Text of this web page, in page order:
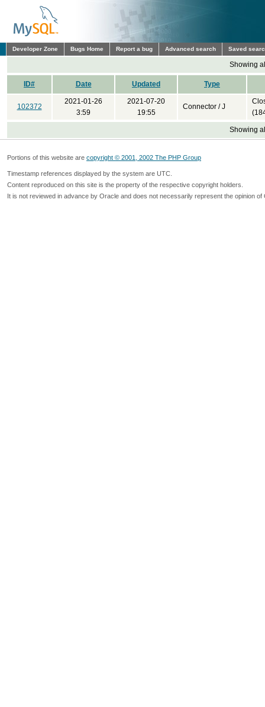
Developer Zone Bugs Home Report a bug Advanced search Saved
Showing
ID# Date Updated Type
102372
2021-01-26
3:59
2021-07-20
19:55
Connector / J
Showing
Portions of this website are copyright © 2001, 2002 The PHP Group
Timestamp references displayed by the system are UTC.
Content reproduced on this site is the property of the respective copyright holders.
It is not reviewed in advance by Oracle and does not necessarily represent the opinion